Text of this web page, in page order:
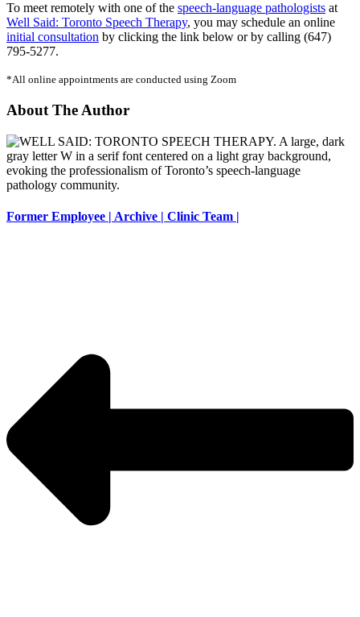
To meet remotely with one of the speech-language pathologists at
Well Said: Toronto Speech Therapy, you may schedule an online
initial consultation by clicking the link below or by calling (647)
795-5277.
*All online appointments are conducted using Zoom
About The Author
Former Employee | Archive | Clinic Team |